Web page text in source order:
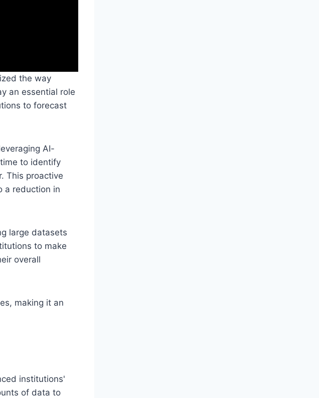
the way
an essential role
to forecast
AI-
to identify
This proactive
a reduction in
large datasets
to make
overall
making it an
institutions'
of data to